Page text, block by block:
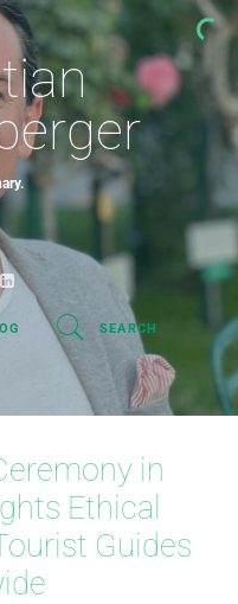
SEARCH
in
Ethical
Guides